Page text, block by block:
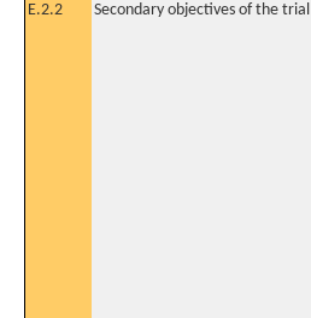
E.2.2 Secondary objectives of the trial